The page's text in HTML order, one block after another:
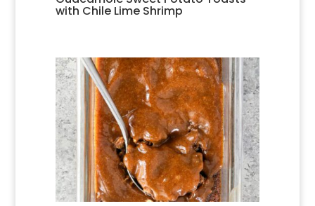
with Chile Lime Shrimp